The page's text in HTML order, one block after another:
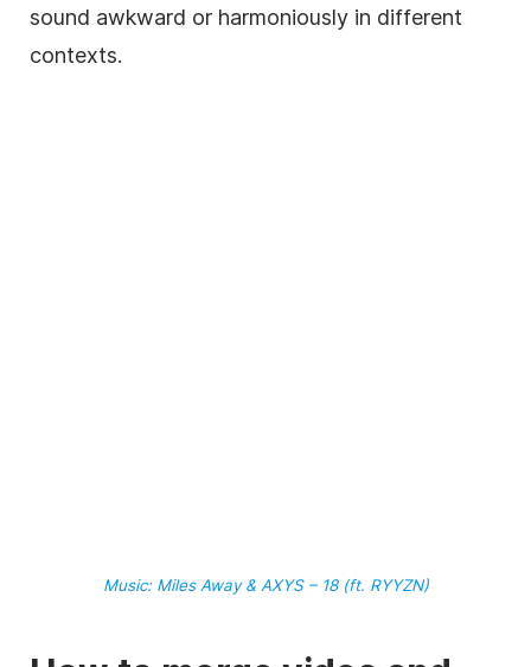
sound awkward or harmoniously in different
contexts.
Music: Miles Away & AXYS – 18 (ft. RYYZN)